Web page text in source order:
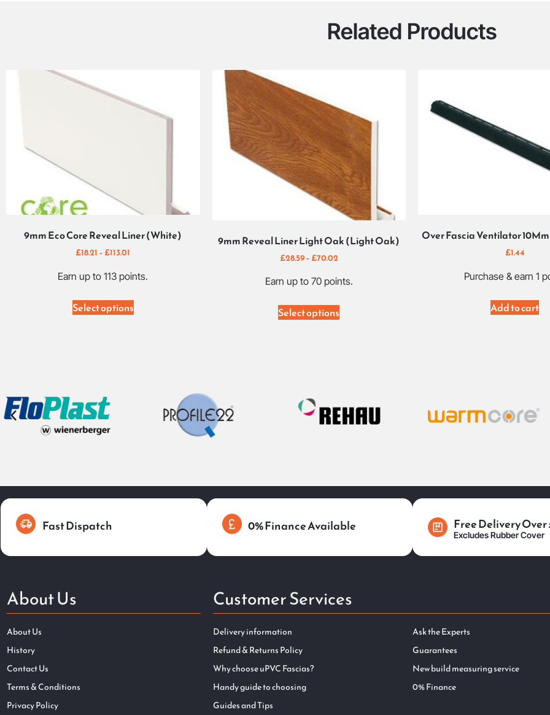
Related Products
9mm Eco Core Reveal Liner (White)
£18.21 – £113.01
Earn up to 113 points.
Select options
9mm Reveal Liner Light Oak (Light Oak)
£28.59– £70.02
Earn up to 70 points.
Select options
Over Fascia Ventilator
£1.44
Purchase & earn 1
Add to cart
Fast Dispatch 0% Finance Available Free Delivery Over
Excludes Rubber Cover
About Us
About Us
History
Contact Us
Terms & Conditions
Privacy Policy
Customer Services
Delivery information
Refund & Returns Policy
Why choose uPVC Fascias?
Handy guide to choosing
Guides and Tips
Ask the Experts
Guarantees
New build measuring service
0% Finance